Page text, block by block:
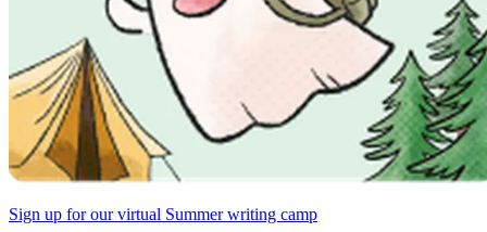
Sign up for our virtual Summer writing camp